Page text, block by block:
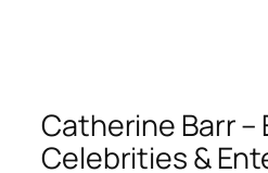
Catherine Barr –
Celebrities &